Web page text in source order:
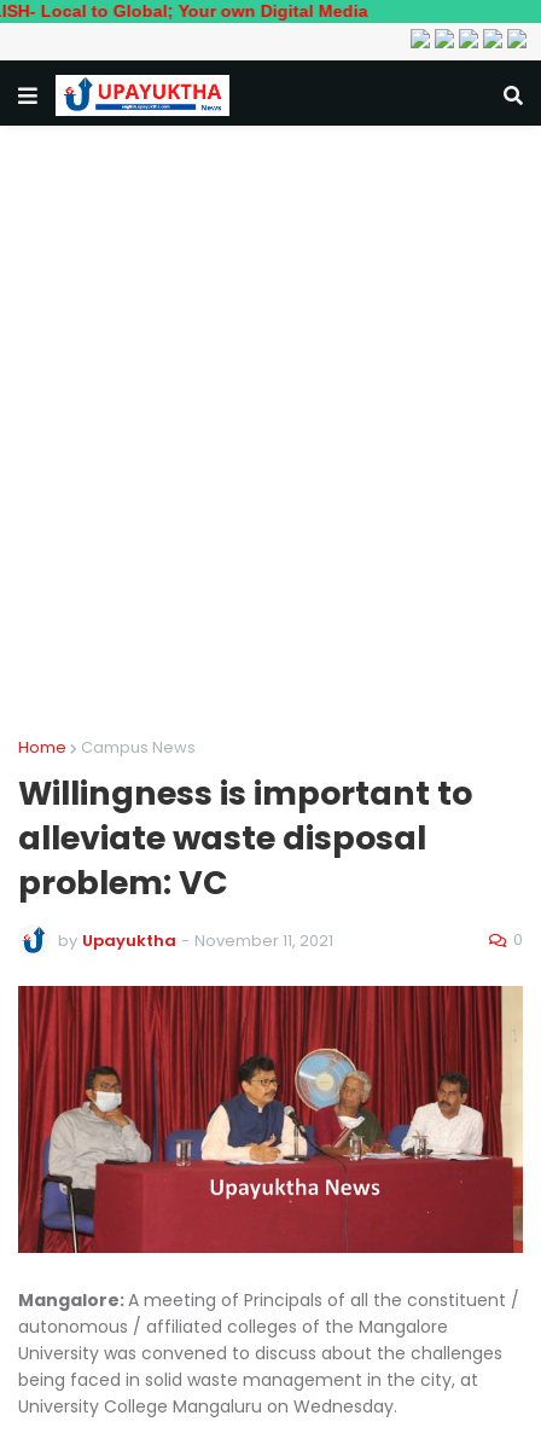
to Global; Your own Digital Media
Home Campus News
Willingness is important to
alleviate waste disposal
problem: VC
by Upayuktha - November 11, 2021 0
Mangalore:A meeting of Principals of all the constituent /
autonomous / affiliated colleges of the Mangalore
University was convened to discuss about the challenges
being faced in solid waste management in the city, at
University College Mangaluru on Wednesday.